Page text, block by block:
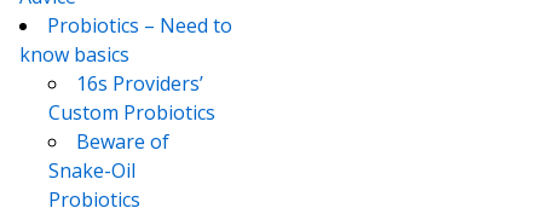
Probiotics – Need to
know basics
16s Providers’
Custom Probiotics
Beware of
Snake-Oil
Probiotics